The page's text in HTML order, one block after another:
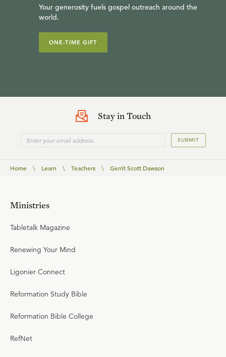
Your generosity fuels gospel outreach around the
world.
ONE-TIME GIFT
Stay in Touch
SUBMIT
Home \ Learn \ Teachers \ Gerrit Scott Dawson
Ministries
Tabletalk Magazine
Renewing Your Mind
Ligonier Connect
Reformation Study Bible
Reformation Bible College
RefNet